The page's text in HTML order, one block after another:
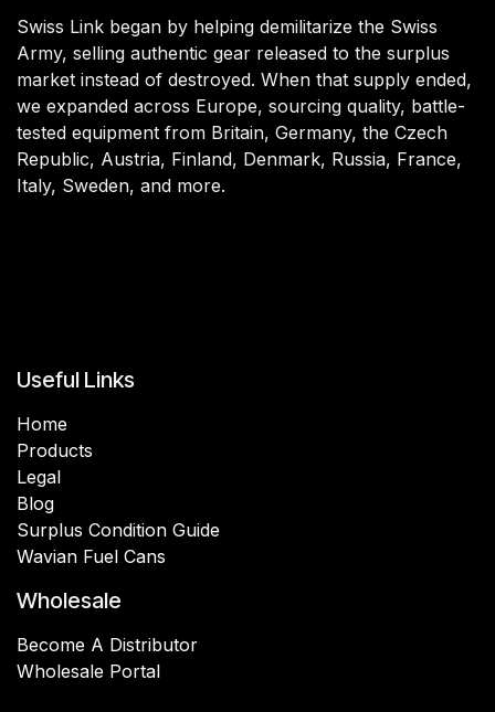
Swiss Link began by helping demilitarize the Swiss
Army, selling authentic gear released to the surplus
market instead of destroyed. When that supply ended,
we expanded across Europe, sourcing quality, battle-
tested equipment from Britain, Germany, the Czech
Republic, Austria, Finland, Denmark, Russia, France,
Italy, Sweden, and more.
Useful Links
Home
Products
Legal
Blog
Surplus Condition Guide
Wavian Fuel Cans
Wholesale
Become A Distributor
Wholesale Portal